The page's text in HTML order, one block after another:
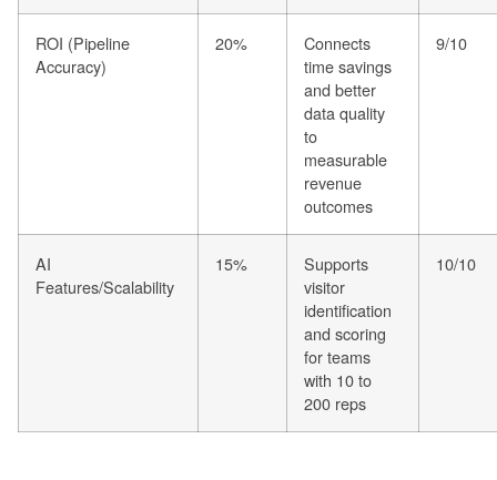
ROI (Pipeline
Accuracy)
20%
Connects
time savings
and better
data quality
to
measurable
revenue
outcomes
9/10
AI
Features/Scalability
15%
Supports
visitor
identification
and scoring
for teams
with 10 to
200 reps
10/10